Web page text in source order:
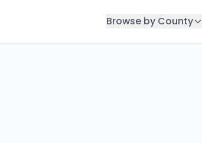
Browse by County